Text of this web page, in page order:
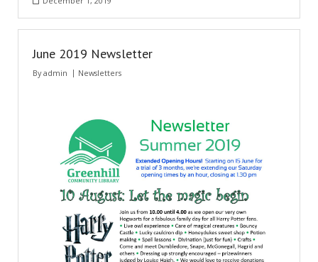
- Music Day for Kids
June 2019 Newsletter
Byadmin Newsletters